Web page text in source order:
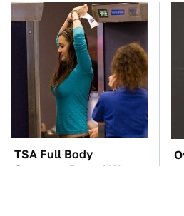
TSA Full Body
Scanners Reveal Way